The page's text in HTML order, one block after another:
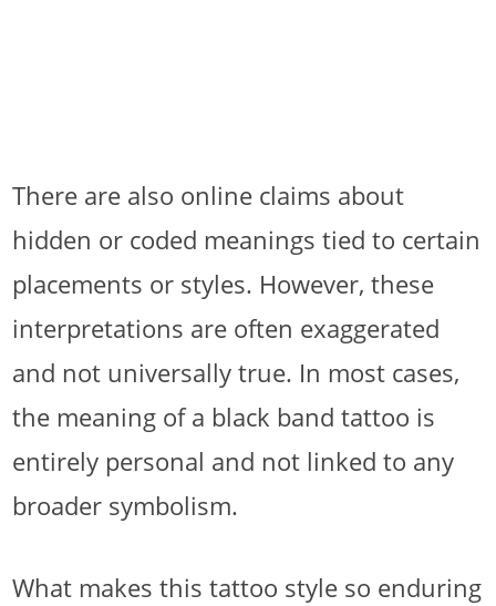
There are also online claims about
hidden or coded meanings tied to certain
placements or styles. However, these
interpretations are often exaggerated
and not universally true. In most cases,
the meaning of a black band tattoo is
entirely personal and not linked to any
broader symbolism.
What makes this tattoo style so enduring